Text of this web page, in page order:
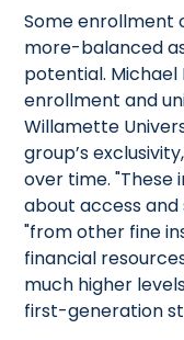
Some enrollment
more-balanced
potential. Michael
enrollment and
Willamette
group’s
over time. "These
about access and
"from other fine
financial
much higher
first-generation